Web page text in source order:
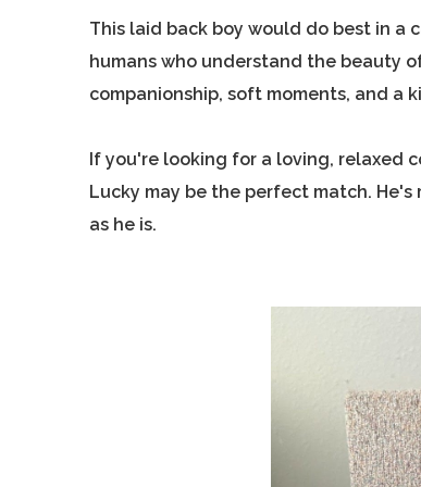
This laid back boy would do best in a
humans who understand the beauty
companionship, soft moments, and a
If you're looking for a loving, relaxed
Lucky may be the perfect match.
as he is.